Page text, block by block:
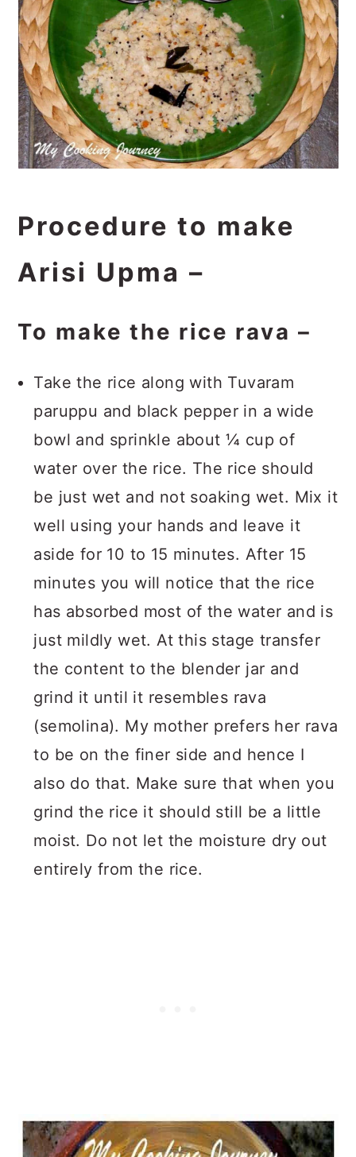
Procedure to make
Arisi Upma –
To make the rice rava –
Take the rice along with Tuvaram
paruppu and black pepper in a wide
bowl and sprinkle about ¼ cup of
water over the rice. The rice should
be just wet and not soaking wet. Mix it
well using your hands and leave it
aside for 10 to 15 minutes. After 15
minutes you will notice that the rice
has absorbed most of the water and is
just mildly wet. At this stage transfer
the content to the blender jar and
grind it until it resembles rava
(semolina). My mother prefers her rava
to be on the finer side and hence I
also do that. Make sure that when you
grind the rice it should still be a little
moist. Do not let the moisture dry out
entirely from the rice.